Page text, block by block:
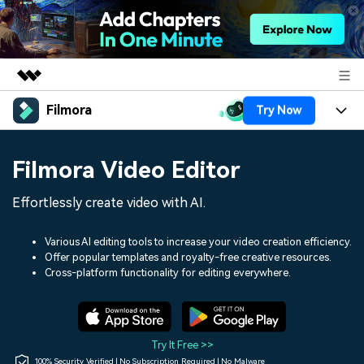
Featured Products
Utility
Solutions
Shop
Filmora Try Now
Assets
Audio
Social Media
Marketing & Business
Lifestyle & Fun
Resources
150+ FREE video prompts
Video Trends
Discover top ten vdeo
Help Center
Filmora Video Editor
Effortlessly create video with AI.
Various AI editing tools to increase your video creation efficiency.
Offer popular templates and royalty-free creative resources.
Cross-platform functionality for editing everywhere.
Try It Free >>
100% Security Verified | No Subscription Required | No Malware